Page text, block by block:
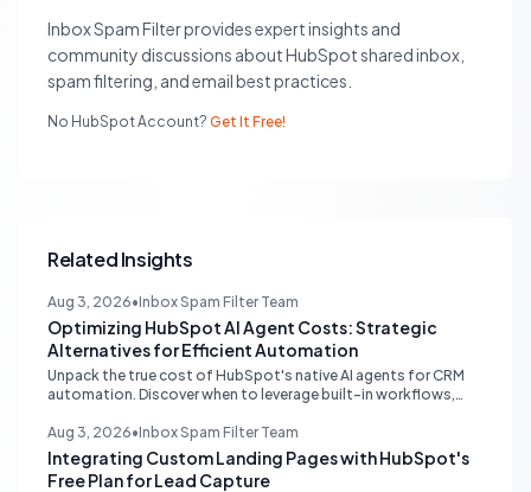
Inbox Spam Filter provides expert insights and
community discussions about HubSpot shared inbox,
spam filtering, and email best practices.
No HubSpot Account? Get It Free!
Related Insights
Aug 3, 2026•Inbox Spam Filter Team
Optimizing HubSpot AI Agent Costs: Strategic
Alternatives for Efficient Automation
Unpack the true cost of HubSpot's native AI agents for CRM
automation. Discover when to leverage built-in workflows,
reduce expenses for deterministic tasks, ensuring your
automation strategy is both powerful and budget-friendly.
Aug 3, 2026•Inbox Spam Filter Team
Integrating Custom Landing Pages with HubSpot's
Free Plan for Lead Capture